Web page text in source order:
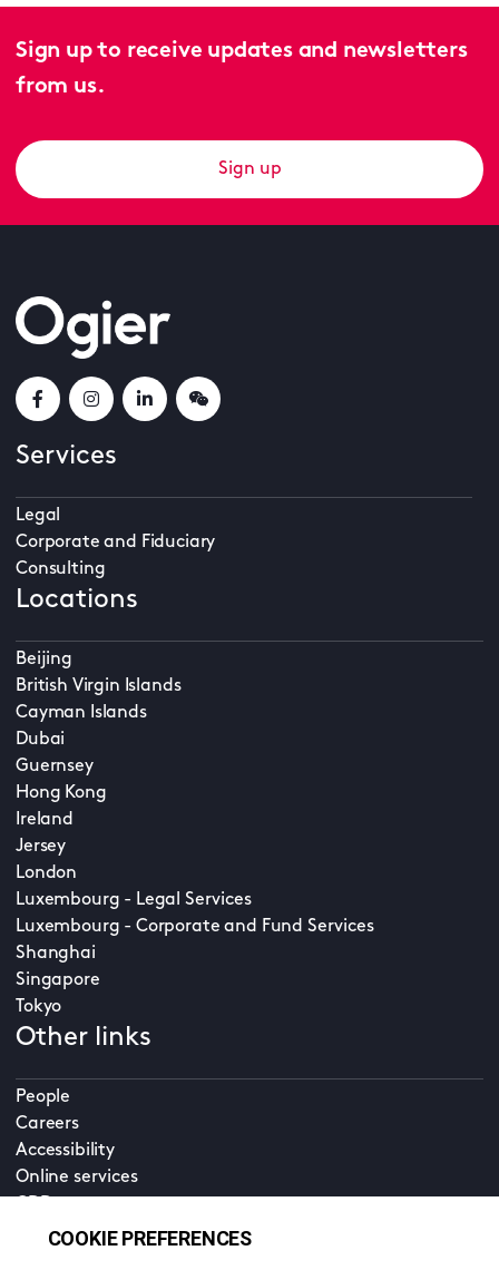
Sign up to receive updates and newsletters
from us.
Sign up
Services
Legal
Corporate and Fiduciary
Consulting
Locations
Beijing
British Virgin Islands
Cayman Islands
Dubai
Guernsey
Hong Kong
Ireland
Jersey
London
Luxembourg - Legal Services
Luxembourg - Corporate and Fund Services
Shanghai
Singapore
Tokyo
Other links
People
Careers
Accessibility
Online services
Property home